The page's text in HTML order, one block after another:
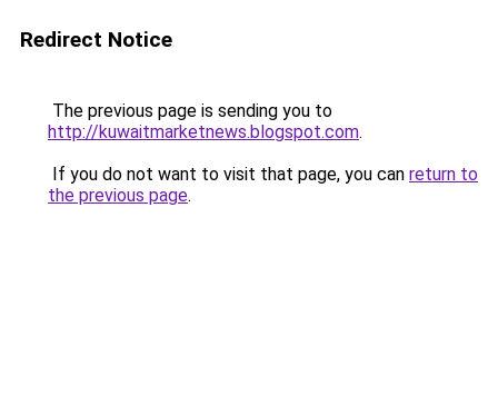
Redirect Notice
The previous page is sending you to
http://kuwaitmarketnews.blogspot.com.
If you do not want to visit that page, you can return to
the previous page.